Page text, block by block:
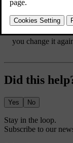
Go to
Turn the function
Adjust the
The minimum
you change it
Did this
Yes No